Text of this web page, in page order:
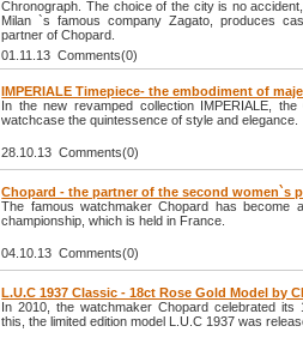
Chronograph. The choice of the city is no
Milan `s famous company Zagato, produces
partner of Chopard.
01.11.13 Comments(0)
IMPERIALE Timepiece- the embodiment of
In the new revamped collection IMPERIALE,
watchcase the quintessence of style and elegance.
28.10.13 Comments(0)
Chopard - the partner of the second women`s
The famous watchmaker Chopard has become
championship, which is held in France.
04.10.13 Comments(0)
L.U.C 1937 Classic - 18ct Rose Gold Model by
In 2010, the watchmaker Chopard celebrated
this, the limited edition model L.U.C 1937 was